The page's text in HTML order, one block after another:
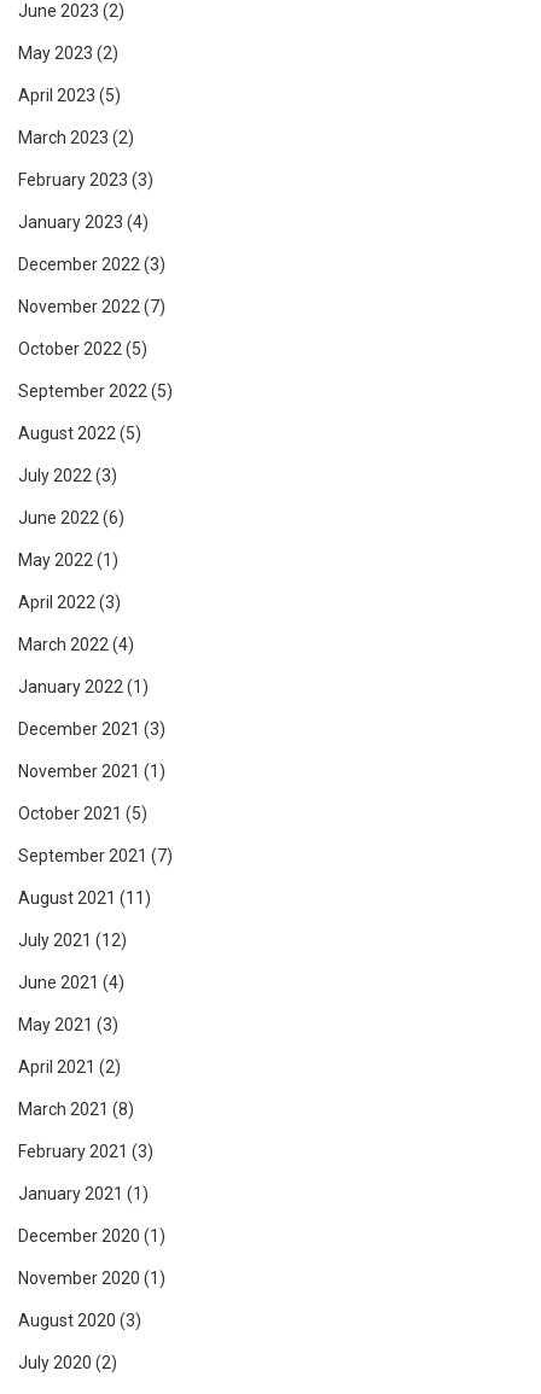
June 2023 (2)
May 2023 (2)
April 2023 (5)
March 2023 (2)
February 2023 (3)
January 2023 (4)
December 2022 (3)
November 2022 (7)
October 2022 (5)
September 2022 (5)
August 2022 (5)
July 2022 (3)
June 2022 (6)
May 2022 (1)
April 2022 (3)
March 2022 (4)
January 2022 (1)
December 2021 (3)
November 2021 (1)
October 2021 (5)
September 2021 (7)
August 2021 (11)
July 2021 (12)
June 2021 (4)
May 2021 (3)
April 2021 (2)
March 2021 (8)
February 2021 (3)
January 2021 (1)
December 2020 (1)
November 2020 (1)
August 2020 (3)
July 2020 (2)